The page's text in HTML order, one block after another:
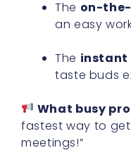
The on-
an easy
The instant
taste buds
What busy
fastest way to
meetings!”